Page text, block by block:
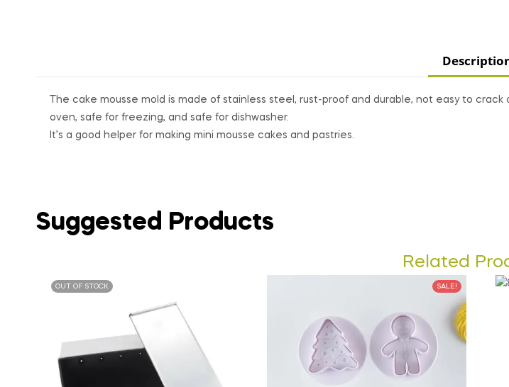
The cake mousse mold is made of stainless steel, rust-proof and durable, not easy to crack
oven, safe for freezing, and safe for dishwasher.
It’s a good helper for making mini mousse cakes and pastries.
Suggested Products
Related
OUT OF STOCK SALE!